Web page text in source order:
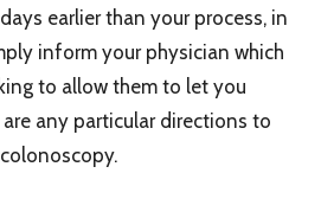
earlier than your process, in
inform your physician which
to allow them to let you
any particular directions to